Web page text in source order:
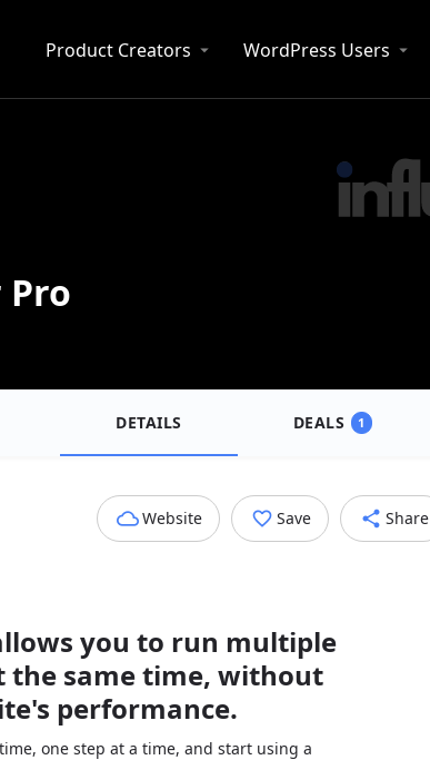
Product Creators WordPress Users
DETAILS DEALS 1
Website Save Share
you to run multiple
the same time, without
performance.
one step at a time, and start using a